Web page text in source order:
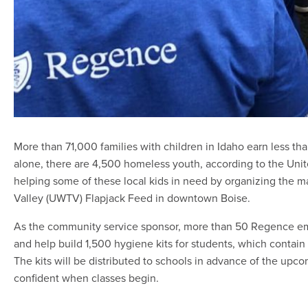
More than 71,000 families with children in Idaho earn less
alone, there are 4,500 homeless youth, according to the
helping some of these local kids in need by organizing the
Valley (UWTV) Flapjack Feed in downtown Boise.
As the community service sponsor, more than 50 Regence
and help build 1,500 hygiene kits for students, which
The kits will be distributed to schools in advance of the
confident when classes begin.